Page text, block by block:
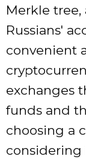
Merkle
Russians'
convenient
exchanges
funds and
choosing a
considering